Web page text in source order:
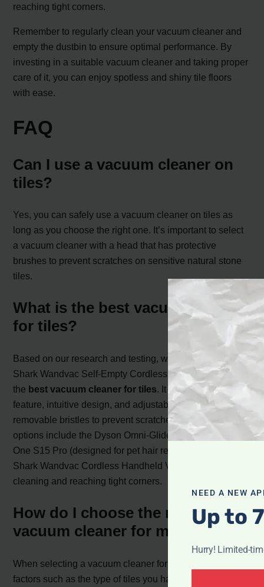
reaching tight corners.
Remember to regularly clean your vacuum cleaner and
empty the dustbin to ensure optimal performance. By
investing in a suitable vacuum cleaner and taking proper
care of it, you can enjoy spotless and shiny tile floors
with ease.
FAQ
Can I use a vacuum cleaner on
tiles?
Yes, you can safely use a vacuum cleaner on tiles as
long as you choose the right one. It’s important to select
a vacuum cleaner with a head that has protective
brushes to prevent scratches on sensitive natural stone
tiles.
What is the best vacuum cleaner
for tiles?
Based on our research and testing, we recommend the
Shark Wandvac Self-Empty Cordless Stick Vacuum as
the best vacuum cleaner for tiles. It has a self-emptying
feature, intuitive design, and adjustable attachments with
removable bristles to prevent scratches. Other great
options include the Dyson Omni-Glide, the Tineco Pure
One S15 Pro (designed for pet hair removal), and the
Shark Wandvac Cordless Handheld Vacuum for spot
cleaning and reaching tight corners.
How do I choose the right
vacuum cleaner for my tiles?
When selecting a vacuum cleaner for your tiles, consider
factors such as the type of tiles you have, the suction
NEED A NEW
Up to
Hurry! Limited-